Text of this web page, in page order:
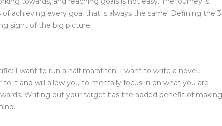
achieving every goal that is always the same. Defining the 3
sight of the big picture.
I want to run a half marathon. I want to write a novel.
it and will allow you to mentally focus in on what you are
Writing out your target has the added benefit of making